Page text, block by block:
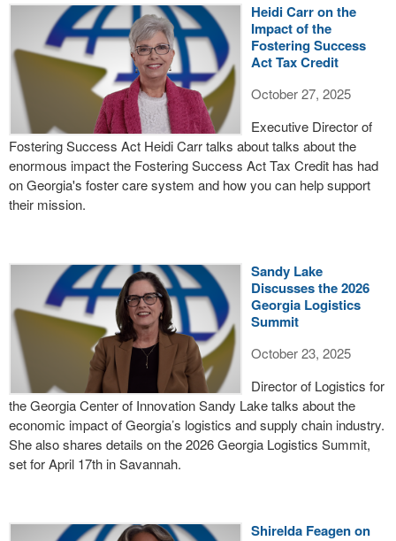
Heidi Carr on the
Impact of the
Fostering Success
Act Tax Credit
October 27, 2025
Executive Director of
Fostering Success Act Heidi Carr talks about talks about the
enormous impact the Fostering Success Act Tax Credit has had
on Georgia's foster care system and how you can help support
their mission.
Sandy Lake
Discusses the 2026
Georgia Logistics
Summit
October 23, 2025
Director of Logistics for
the Georgia Center of Innovation Sandy Lake talks about the
economic impact of Georgia’s logistics and supply chain industry.
She also shares details on the 2026 Georgia Logistics Summit,
set for April 17th in Savannah.
Shirelda Feagen on